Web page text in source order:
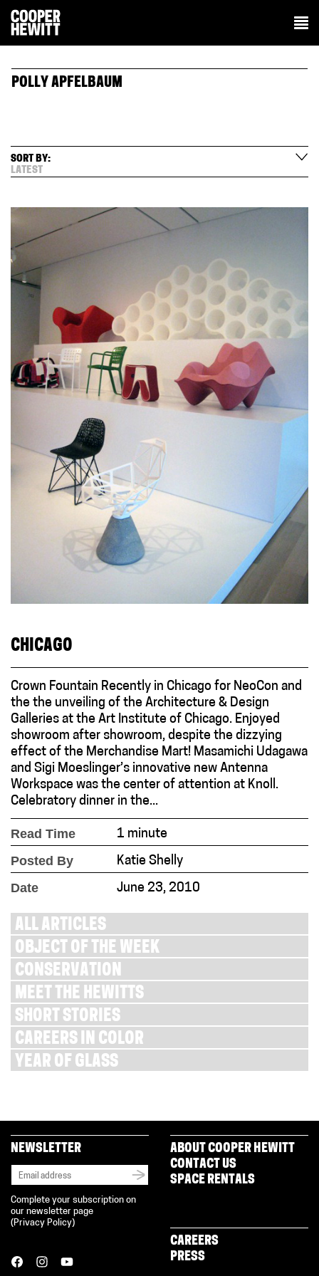
POLLY APFELBAUM
SORT BY:
LATEST
CHICAGO
Crown Fountain Recently in Chicago for NeoCon and
the the unveiling of the Architecture & Design
Galleries at the Art Institute of Chicago. Enjoyed
showroom after showroom, despite the dizzying
effect of the Merchandise Mart! Masamichi Udagawa
and Sigi Moeslinger’s innovative new Antenna
Workspace was the center of attention at Knoll.
Celebratory dinner in the...
Read Time 1 minute
Posted By Katie Shelly
Date June 23, 2010
ALL ARTICLES
OBJECT OF THE WEEK
CONSERVATION
MEET THE HEWITTS
SHORT STORIES
CAREERS IN COLOR
YEAR OF GLASS
NEWSLETTER
Complete your subscription on
our newsletter page
( Privacy Policy)
ABOUT COOPER HEWITT
CONTACT US
SPACE RENTALS
CAREERS
PRESS